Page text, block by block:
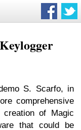
S. Scarfo, in
comprehensive
of Magic
that could be